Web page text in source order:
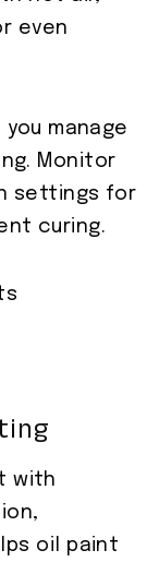
even
manage
Monitor
settings for
curing.
with
oil paint